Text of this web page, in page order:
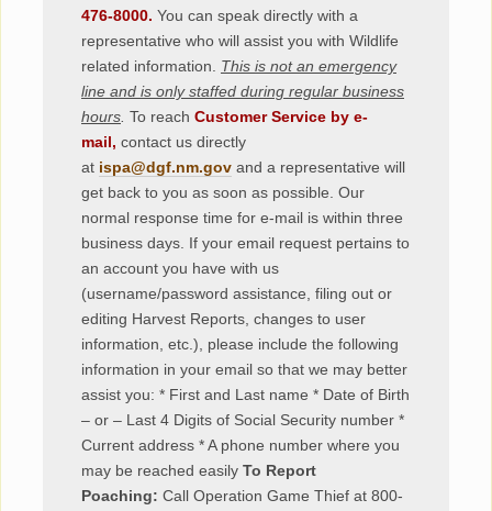
476-8000. You can speak directly with a
representative who will assist you with Wildlife
related information. This is not an emergency
line and is only staffed during regular business
hours To reach Customer Service by e-
mail, contact us directly
at ispa@dgf.nm.gov and a representative will
get back to you as soon as possible. Our
normal response time for e-mail is within three
business days. If your email request pertains to
an account you have with us
(username/password assistance, filing out or
editing Harvest Reports, changes to user
information, etc.), please include the following
information in your email so that we may better
assist you: * First and Last name * Date of Birth
– or – Last 4 Digits of Social Security number *
Current address * A phone number where you
may be reached easily To Report
Poaching: Call Operation Game Thief at 800-